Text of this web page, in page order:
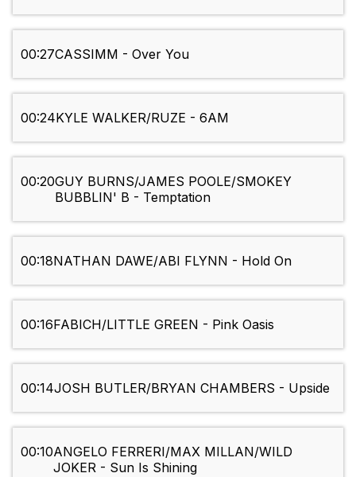
00:27CASSIMM - Over You
00:24KYLE WALKER/RUZE - 6AM
00:20GUY BURNS/JAMES POOLE/SMOKEY
BUBBLIN' B - Temptation
00:18NATHAN DAWE/ABI FLYNN - Hold On
00:16FABICH/LITTLE GREEN - Pink Oasis
00:14JOSH BUTLER/BRYAN CHAMBERS - Upside
00:10ANGELO FERRERI/MAX MILLAN/WILD
JOKER - Sun Is Shining